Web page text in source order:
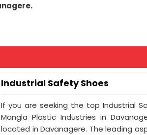
Industrial Safety Shoes
If you are seeking the top Industrial
Mangla Plastic Industries in
located in Davanagere. The leading